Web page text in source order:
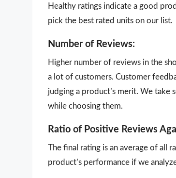
Healthy ratings indicate a good
pick the best rated units on our list.
Number of Reviews:
Higher number of reviews in the
a lot of customers. Customer
judging a product’s merit. We take
while choosing them.
Ratio of Positive Reviews
The final rating is an average of all
product’s performance if we